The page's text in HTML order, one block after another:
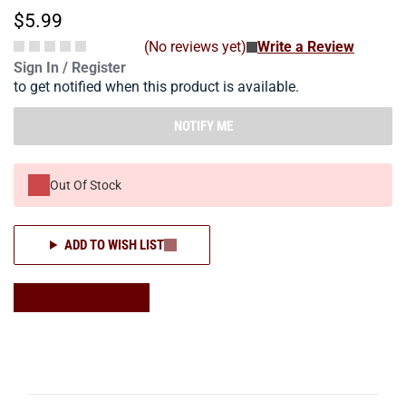
$5.99
(No reviews yet)
Write a Review
Sign In / Register
to get notified when this product is available.
NOTIFY ME
Out Of Stock
ADD TO WISH LIST